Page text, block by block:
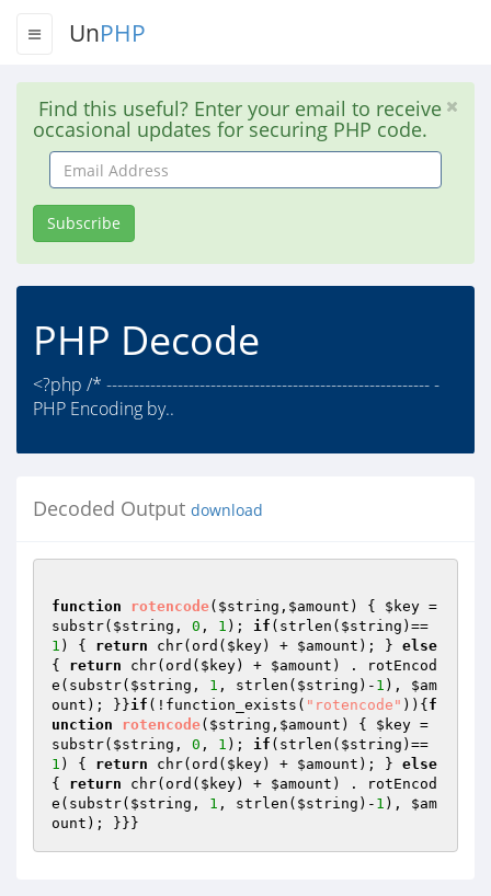
UnPHP
Find this useful? Enter your email to receive
occasional updates for securing PHP code.
Email
Address
Subscribe
PHP Decode
<?php /* ----------------------------------------------------------- -
PHP Encoding by..
Decoded Output download
function rotencode( $string , $amount ) { $key =
substr( $string , 0 , 1 ); if (strlen( $string )==
1 ) { return chr(ord( $key) + $amount ); } else
{ return chr(ord( $key) + $amount ) . rotEncod
e(substr( $string , 1 , strlen( $string )- 1 ), $am
ount ); }}if (!function_exists( "rotencode" )){ f
unction
rotencode( $string , $amount ) { $key =
substr( $string , 0 , 1 ); if (strlen( $string )==
1 ) { return chr(ord( $key) + $amount ); } else
{ return chr(ord( $key) + $amount ) . rotEncod
e(substr( $string , 1 , strlen( $string )- 1 ), $am
ount ); }}}